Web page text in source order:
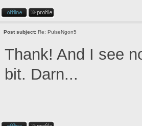
Post subject: Re: PulseNgon5
Thank! And I see
bit. Darn...